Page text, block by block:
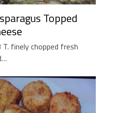
Topped
finely chopped fresh